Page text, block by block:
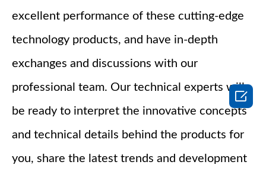
excellent performance of these cutting-edge
technology products, and have in-depth
exchanges and discussions with our
professional team. Our technical experts will
be ready to interpret the innovative concepts
and technical details behind the products for
you, share the latest trends and development
